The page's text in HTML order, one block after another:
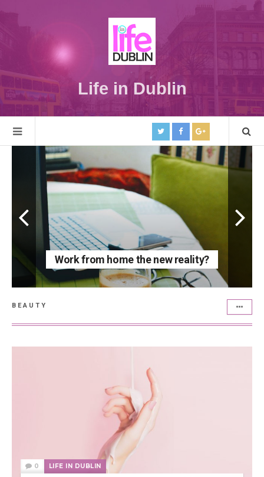
Life in Dublin
Work from home the new reality?
BEAUTY
0 LIFE IN DUBLIN